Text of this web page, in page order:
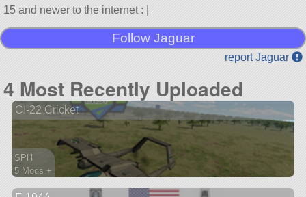
15 and newer to the internet : |
Follow Jaguar
report Jaguar
4 Most Recently Uploaded
CI-22 Cricket
SPH
5 Mods +